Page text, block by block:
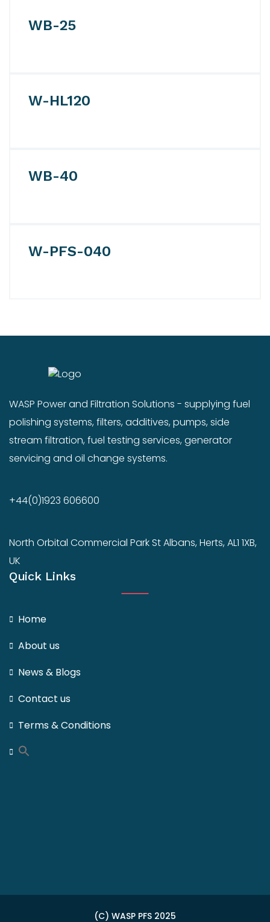
WB-25
W-HL120
WB-40
W-PFS-040
WASP Power and Filtration Solutions - supplying fuel
polishing systems, filters, additives, pumps, side
stream filtration, fuel testing services, generator
servicing and oil change systems.
+44(0)1923 606600
North Orbital Commercial Park St Albans, Herts, AL1 1XB,
UK
Quick Links
Home
About us
News & Blogs
Contact us
Terms & Conditions
(C) WASP PFS 2025